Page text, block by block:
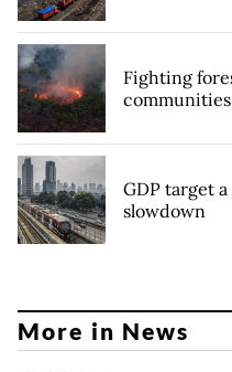
Fighting
communities
GDP target
slowdown
More in News